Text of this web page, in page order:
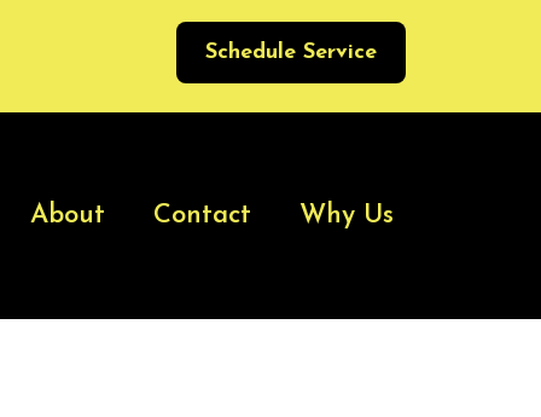
Schedule Service
About Contact Why Us